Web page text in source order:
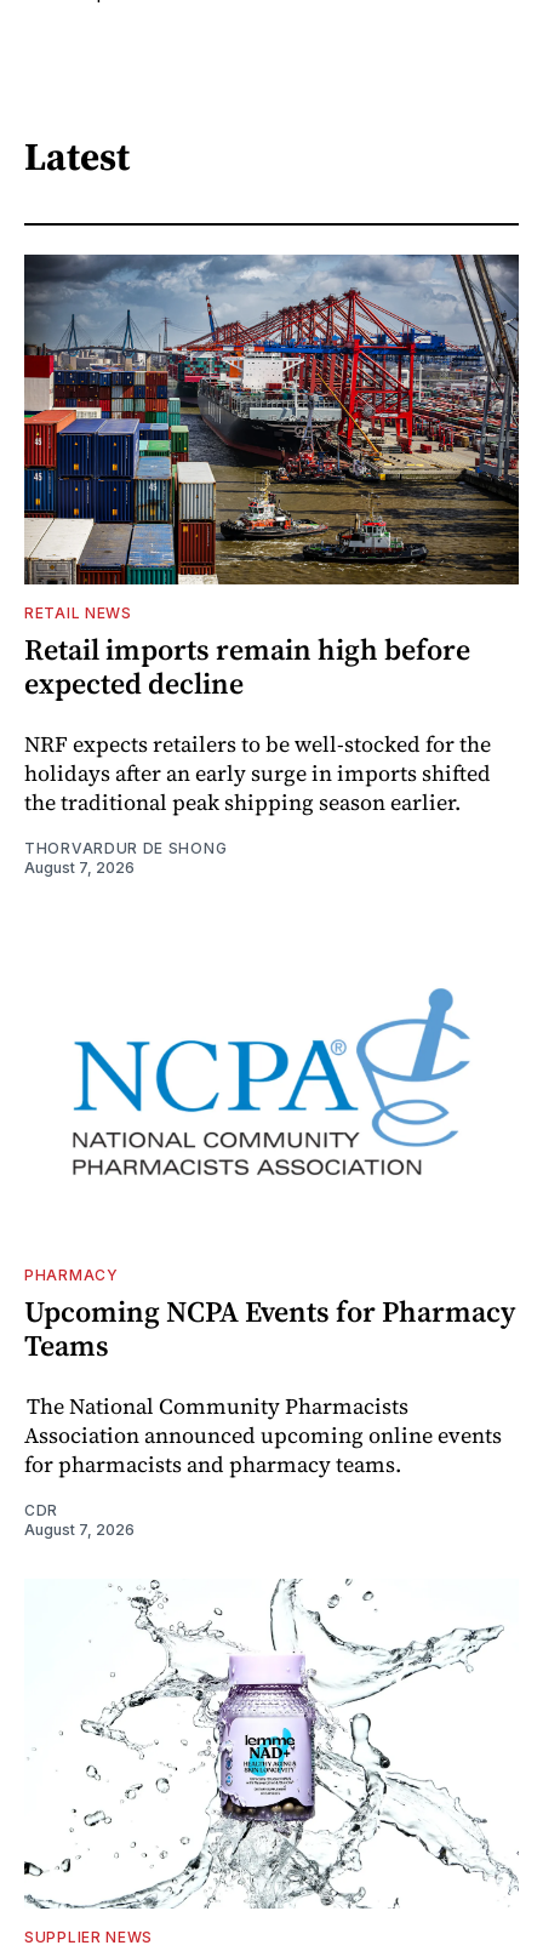
Latest
RETAIL NEWS
Retail imports remain high before
expected decline
NRF expects retailers to be well-stocked for the
holidays after an early surge in imports shifted
the traditional peak shipping season earlier.
THORVARDUR DE SHONG
August 7, 2026
PHARMACY
Upcoming NCPA Events for Pharmacy
Teams
The National Community Pharmacists
Association announced upcoming online events
for pharmacists and pharmacy teams.
CDR
August 7, 2026
SUPPLIER NEWS